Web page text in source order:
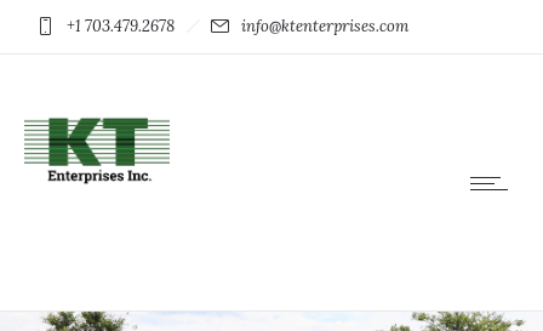
+1 703.479.2678 info@ktenterprises.com